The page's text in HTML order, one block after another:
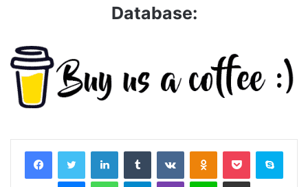
Database:
LinkedInTumblr VKontakteOdnoklassniki
Pocket Skype
MessengerWhatsAppTelegramViber Line Share via Email